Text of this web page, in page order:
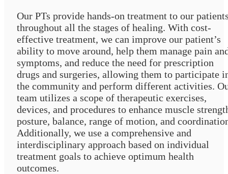
Our PTs provide hands-on treatment to our
throughout all the stages of healing. With cost-
effective treatment, we can improve our patient’s
ability to move around, help them manage pain
symptoms, and reduce the need for prescription
drugs and surgeries, allowing them to participate
the community and perform different activities.
team utilizes a scope of therapeutic exercises,
devices, and procedures to enhance muscle
posture, balance, range of motion, and
Additionally, we use a comprehensive and
interdisciplinary approach based on individual
treatment goals to achieve optimum health
outcomes.